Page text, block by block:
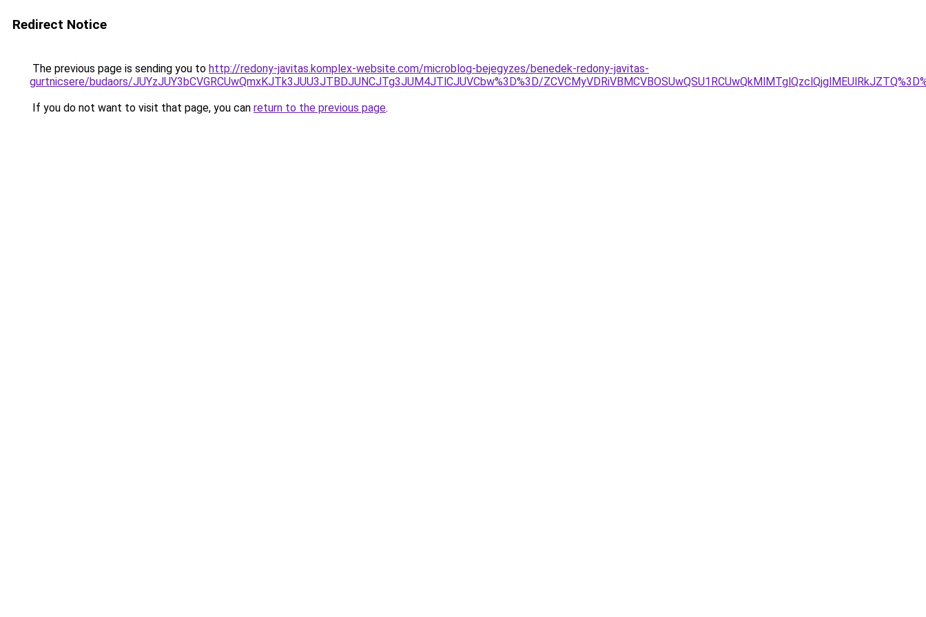
Redirect Notice
The previous page is sending you to http://redony-javitas.komplex-website.com/microblog-bejegyzes/benedek-redony-javitas-
gurtnicsere/budaors/JUYzJUY3bCVGRCUwQmxKJTk3JUU3JTBDJUNCJTg3JUM4JTlCJUVCbw%3D%3D/
If you do not want to visit that page, you can return to the previous page.